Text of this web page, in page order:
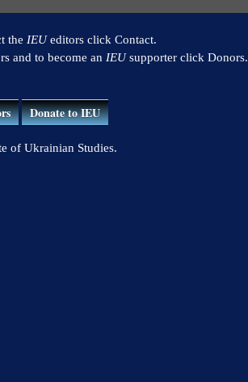
the IEUeditors click Contact.
and to become an IEUsupporter click Donors.
Donate to IEU
of Ukrainian Studies.